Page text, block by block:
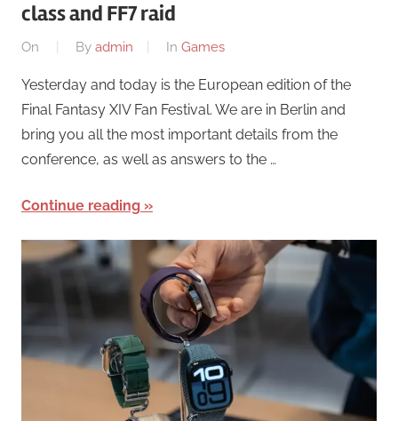
class and FF7 raid
On By admin In Games
Yesterday and today is the European edition of the
Final Fantasy XIV Fan Festival. We are in Berlin and
bring you all the most important details from the
conference, as well as answers to the …
Continue reading